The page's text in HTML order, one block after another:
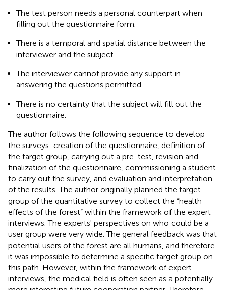
The test person needs a personal counterpart when
filling out the questionnaire form.
There is a temporal and spatial distance between the
interviewer and the subject.
The interviewer cannot provide any support in
answering the questions permitted.
There is no certainty that the subject will fill out the
questionnaire.
The author follows the following sequence to develop
the surveys: creation of the questionnaire, definition of
the target group, carrying out a pre-test, revision and
finalization of the questionnaire, commissioning a student
to carry out the survey, and evaluation and interpretation
of the results. The author originally planned the target
group of the quantitative survey to collect the “health
effects of the forest” within the framework of the expert
interviews. The experts' perspectives on who could be a
user group were very wide. The general feedback was that
potential users of the forest are all humans, and therefore
it was impossible to determine a specific target group on
this path. However, within the framework of expert
interviews, the medical field is often seen as a potentially